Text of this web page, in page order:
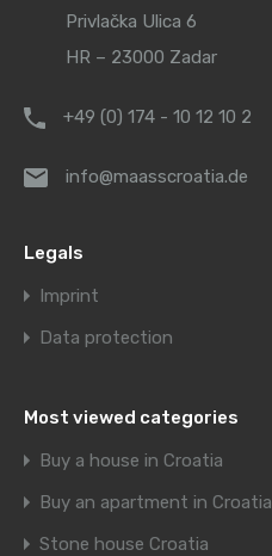
Privlačka Ulica 6
HR – 23000 Zadar
+49 (0) 174 - 10 12 10 2
info@maasscroatia.de
Legals
Imprint
Data protection
Most viewed categories
Buy a house in Croatia
Buy an apartment in Croatia
Stone house Croatia